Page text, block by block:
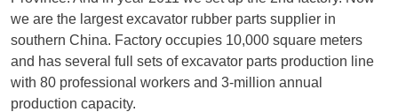
we are the largest excavator rubber parts supplier in
southern China. Factory occupies 10,000 square meters
and has several full sets of excavator parts production line
with 80 professional workers and 3-million annual
production capacity.